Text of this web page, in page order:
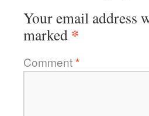
Your email address
marked *
Comment*